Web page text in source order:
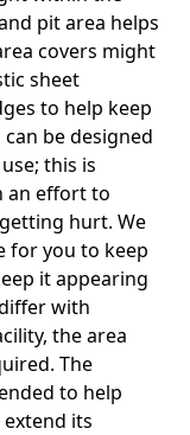
pit area helps
covers might
sheet
to help keep
be designed
this is
an effort to
hurt. We
for you to keep
it appearing
with
the area
The
to help
its